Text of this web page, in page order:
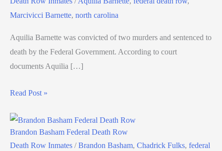
Marcivicci Barnette, north carolina
Aquilia Barnette was convicted of two murders and sentenced to
death by the Federal Government. According to court
documents Aquilia […]
Read Post »
Brandon Basham Federal Death Row
Death Row Inmates /Brandon Basham, Chadrick Fulks, federal